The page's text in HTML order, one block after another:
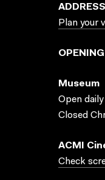
Plan your
Museum
Open
Closed
ACMI
Check